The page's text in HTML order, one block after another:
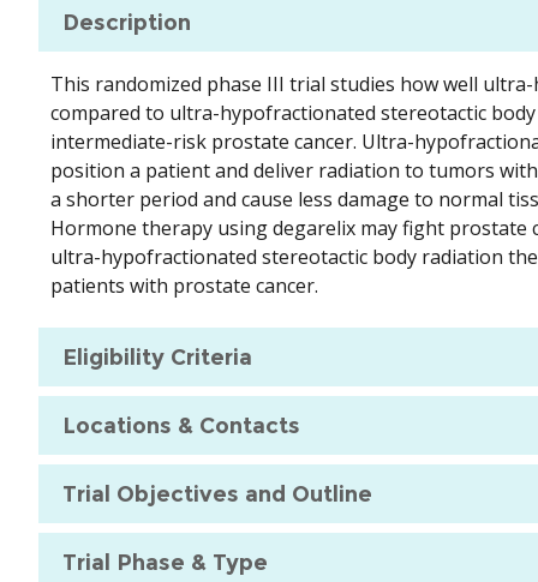
Description
This randomized phase III trial studies how well
compared to ultra-hypofractionated stereotactic
intermediate-risk prostate cancer. Ultra-
position a patient and deliver radiation to tumors
a shorter period and cause less damage to normal
Hormone therapy using degarelix may fight
ultra-hypofractionated stereotactic body radiation
patients with prostate cancer.
Eligibility Criteria
Locations & Contacts
Trial Objectives and Outline
Trial Phase & Type